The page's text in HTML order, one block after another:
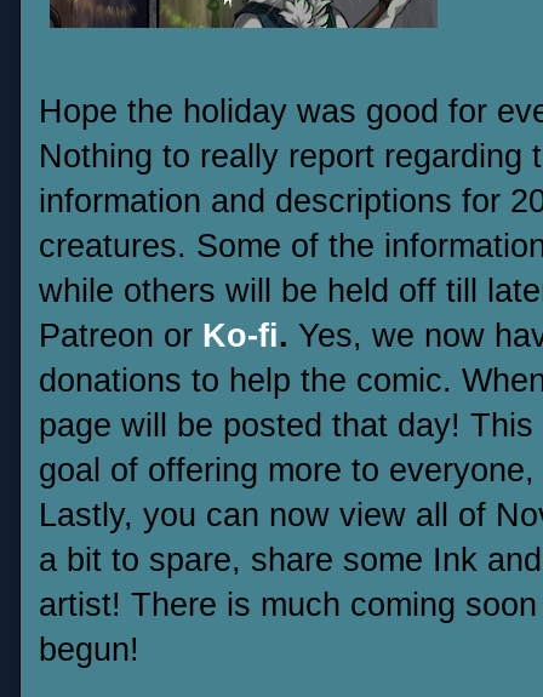
Hope the holiday was good for
Nothing to really report regarding
information and descriptions for
creatures. Some of the
while others will be held off till
Patreon or Ko-fi. Yes, we now
donations to help the comic.
page will be posted that day!
goal of offering more to
Lastly, you can now view all of
a bit to spare, share some Ink
artist! There is much coming
begun!